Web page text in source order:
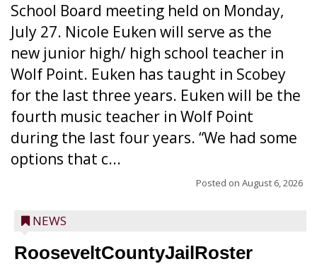
School Board meeting held on Monday,
July 27. Nicole Euken will serve as the
new junior high/ high school teacher in
Wolf Point. Euken has taught in Scobey
for the last three years. Euken will be the
fourth music teacher in Wolf Point
during the last four years. “We had some
options that c...
Posted on August 6, 2026
NEWS
RooseveltCountyJailRoster